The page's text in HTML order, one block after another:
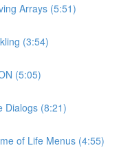
Arrays (5:51)
(3:54)
(5:05)
Dialogs (8:21)
of Life Menus (4:55)